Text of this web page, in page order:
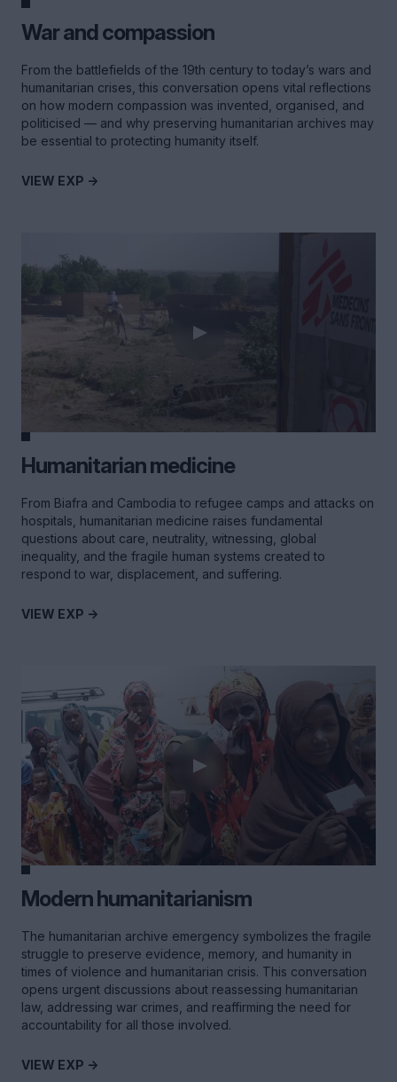
War and compassion
From the battlefields of the 19th century to today’s wars and
humanitarian crises, this conversation opens vital reflections
on how modern compassion was invented, organised, and
politicised — and why preserving humanitarian archives may
be essential to protecting humanity itself.
VIEW EXP ->
Humanitarian medicine
From Biafra and Cambodia to refugee camps and attacks on
hospitals, humanitarian medicine raises fundamental
questions about care, neutrality, witnessing, global
inequality, and the fragile human systems created to
respond to war, displacement, and suffering.
VIEW EXP ->
Modern humanitarianism
The humanitarian archive emergency symbolizes the fragile
struggle to preserve evidence, memory, and humanity in
times of violence and humanitarian crisis. This conversation
opens urgent discussions about reassessing humanitarian
law, addressing war crimes, and reaffirming the need for
accountability for all those involved.
VIEW EXP ->